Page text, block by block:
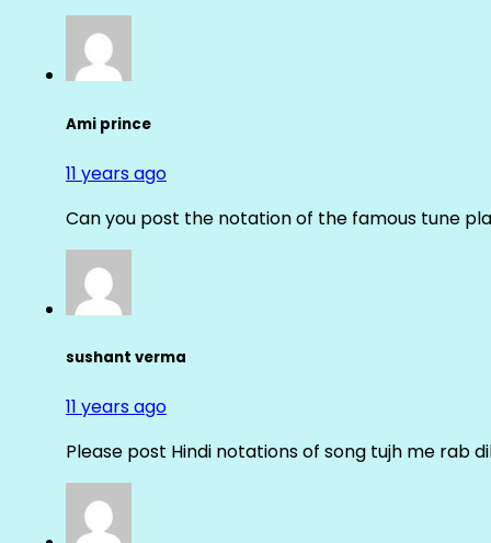
Ami prince
11 years ago
Can you post the notation of the famous tune
sushant verma
11 years ago
Please post Hindi notations of song tujh me rab